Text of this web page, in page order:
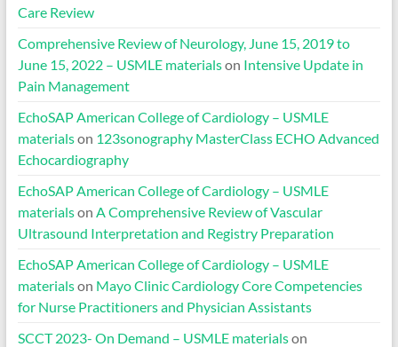
Care Review
Comprehensive Review of Neurology, June 15, 2019 to
June 15, 2022 – USMLE materialson Intensive Update in
Pain Management
EchoSAP American College of Cardiology – USMLE
materialson 123sonography MasterClass ECHO Advanced
Echocardiography
EchoSAP American College of Cardiology – USMLE
materialson A Comprehensive Review of Vascular
Ultrasound Interpretation and Registry Preparation
EchoSAP American College of Cardiology – USMLE
materialson Mayo Clinic Cardiology Core Competencies
for Nurse Practitioners and Physician Assistants
SCCT 2023- On Demand – USMLE materialson